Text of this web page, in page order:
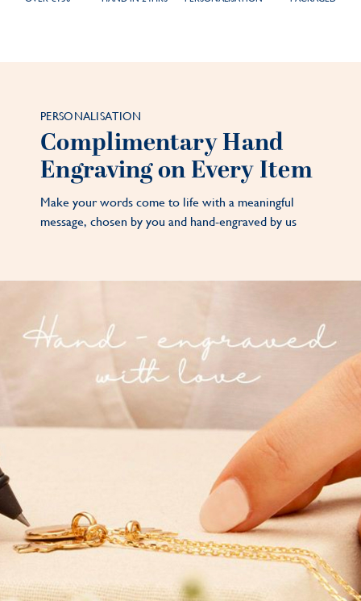
PERSONALISATION
Complimentary Hand
Engraving on Every Item
Make your words come to life with a meaningful
message, chosen by you and hand-engraved by us